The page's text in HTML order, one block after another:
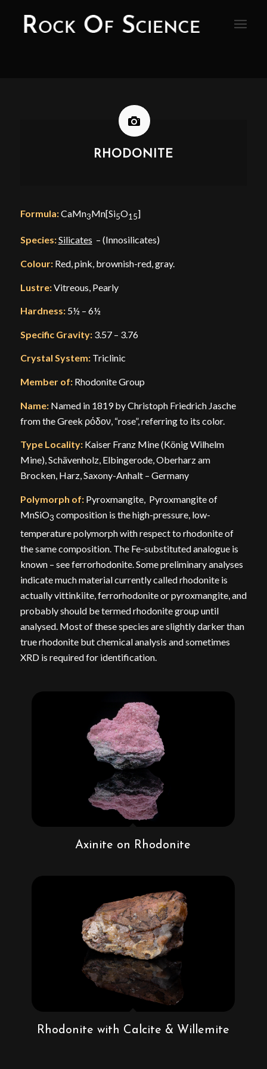
RHODONITE
Formula:CaMn3Mn[Si5O15]
Species:Silicates – (Innosilicates)
Colour:Red, pink, brownish-red, gray.
Lustre:Vitreous, Pearly
Hardness:5½ – 6½
Specific Gravity:3.57 – 3.76
Crystal System:Triclinic
Member of:Rhodonite Group
Name:Named in 1819 by Christoph Friedrich Jasche
from the Greek ρόδον, “rose”, referring to its color.
Type Locality:Kaiser Franz Mine (König Wilhelm
Mine), Schävenholz, Elbingerode, Oberharz am
Brocken, Harz, Saxony-Anhalt – Germany
Polymorph of: Pyroxmangite, Pyroxmangite of
MnSiO3 composition is the high-pressure, low-
temperature polymorph with respect to rhodonite of
the same composition. The Fe-substituted analogue is
known – see ferrorhodonite. Some preliminary analyses
indicate much material currently called rhodonite is
actually vittinkiite, ferrorhodonite or pyroxmangite, and
probably should be termed rhodonite group until
analysed. Most of these species are slightly darker than
true rhodonite but chemical analysis and sometimes
XRD is required for identification.
Axinite on Rhodonite
Rhodonite with Calcite & Willemite